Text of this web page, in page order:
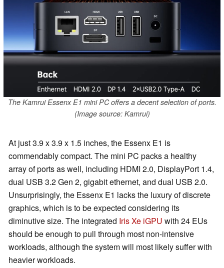
The Kamrui Essenx E1 mini PC offers a decent selection of ports.
(Image source: Kamrui)
At just 3.9 x 3.9 x 1.5 inches, the Essenx E1 is
commendably compact. The mini PC packs a healthy
array of ports as well, including HDMI 2.0, DisplayPort 1.4,
dual USB 3.2 Gen 2, gigabit ethernet, and dual USB 2.0.
Unsurprisingly, the Essenx E1 lacks the luxury of discrete
graphics, which is to be expected considering its
diminutive size. The integrated Iris Xe iGPU with 24 EUs
should be enough to pull through most non-intensive
workloads, although the system will most likely suffer with
heavier workloads.